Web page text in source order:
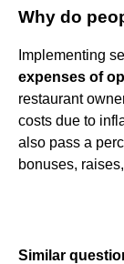
Why do
Implementing
expenses of
restaurant
costs due to
also pass a
bonuses,
Similar